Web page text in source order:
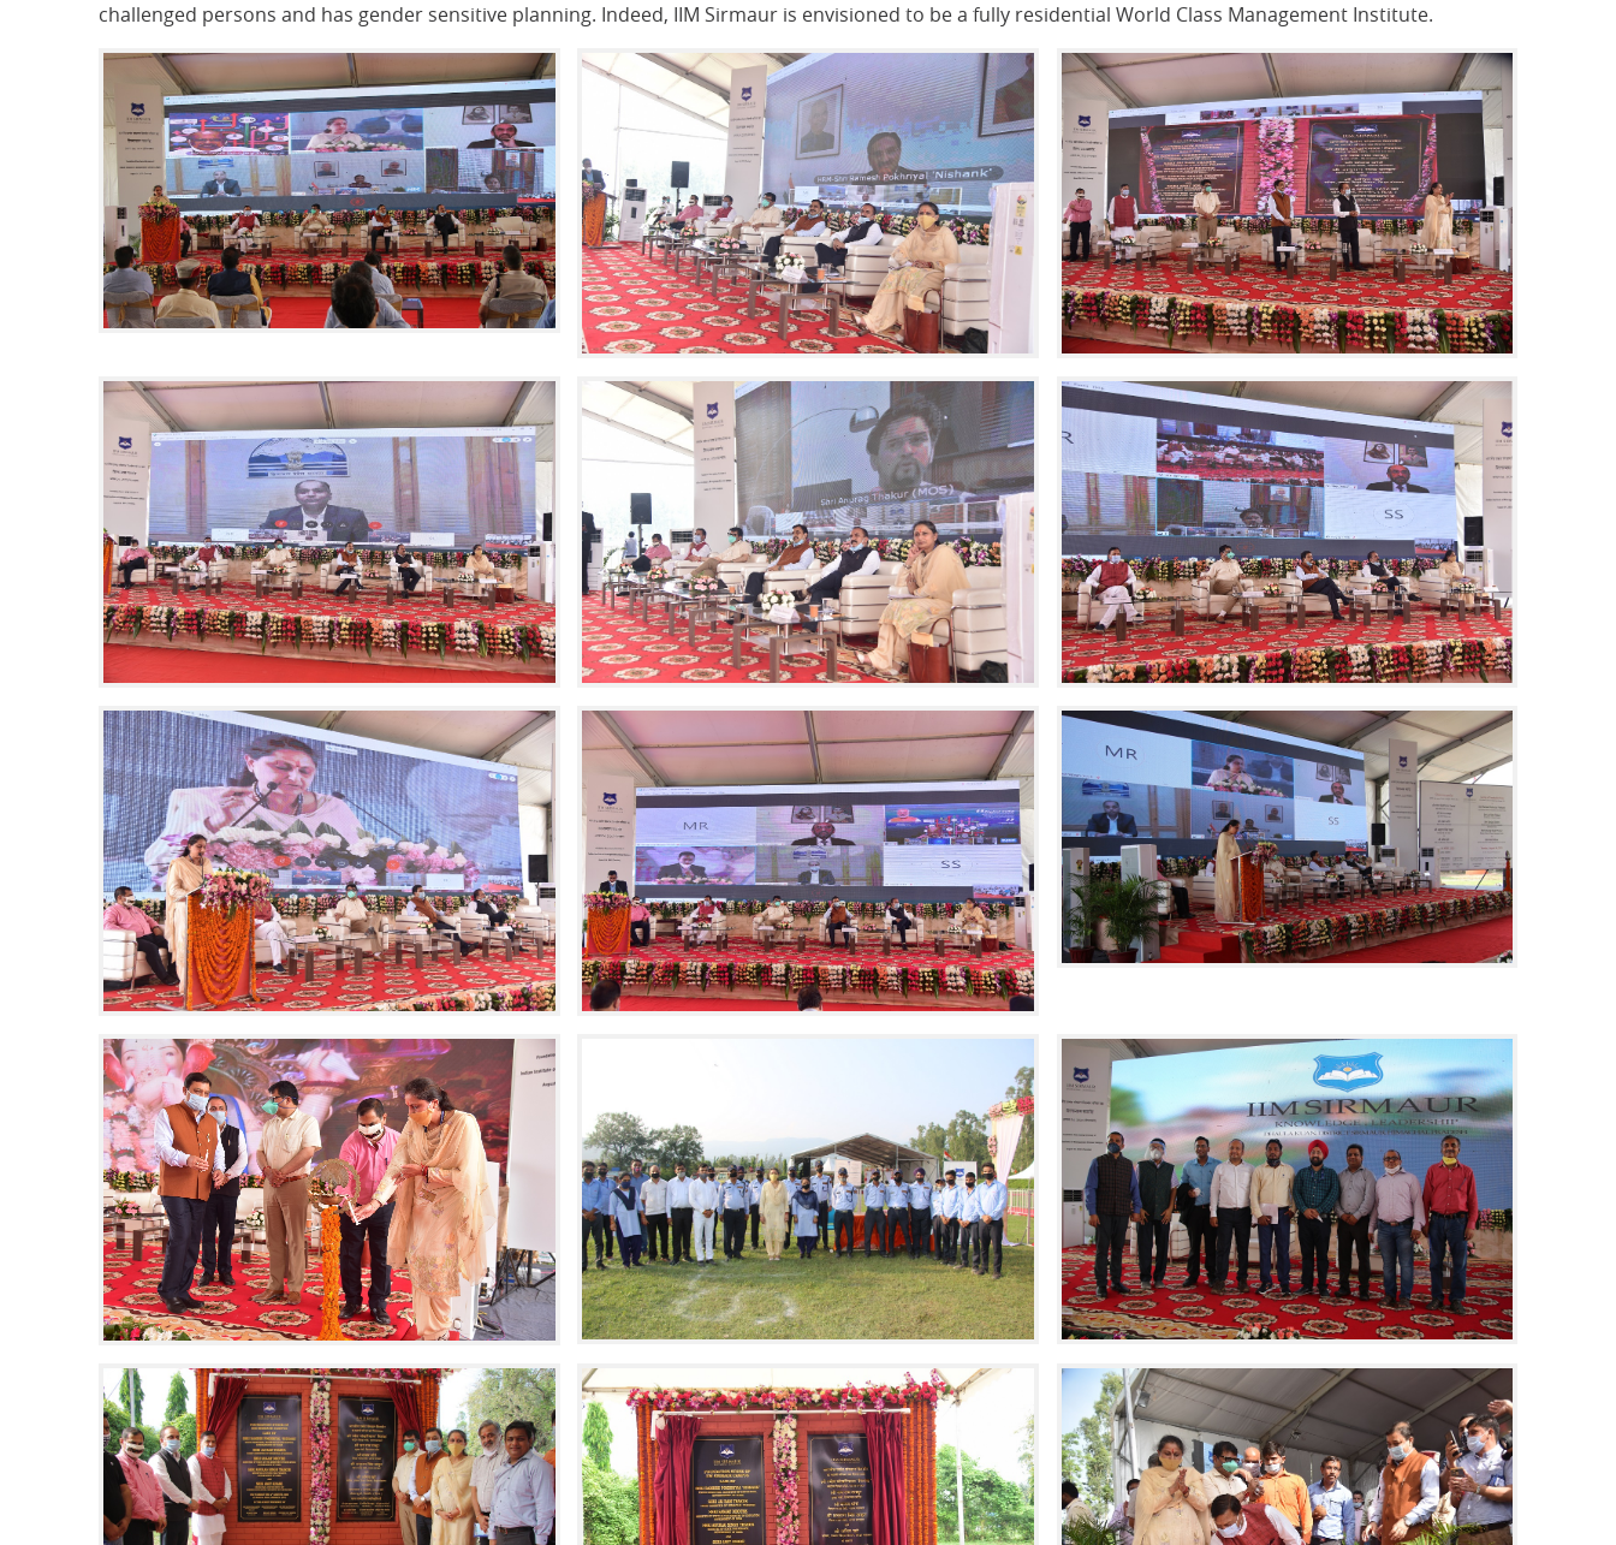
challenged persons and has gender sensitive planning. Indeed, IIM Sirmaur is envisioned to be a fully residential World Class Management Institute.